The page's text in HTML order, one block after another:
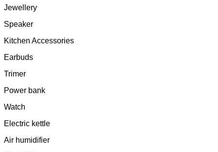
Jewellery
Speaker
Kitchen Accessories
Earbuds
Trimer
Power bank
Watch
Electric kettle
Air humidifier